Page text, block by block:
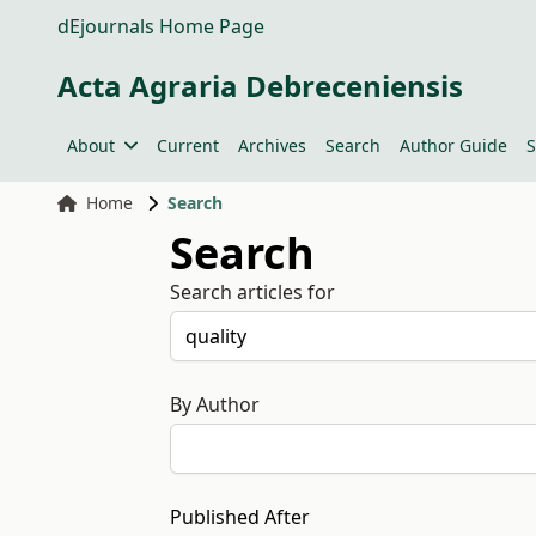
dEjournals Home Page
Acta Agraria Debreceniensis
About Current Archives Search Author Guide
Home Search
Search
Search articles for
By Author
Published After